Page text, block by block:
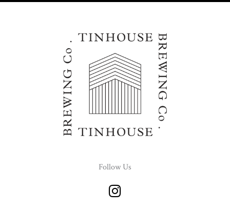
Follow Us
I
n